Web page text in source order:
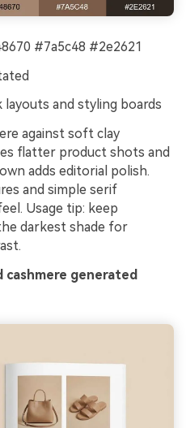
#7a5c48 #2e2621
and styling boards
against soft clay
flatter product shots and
adds editorial polish.
and simple serif
Usage tip: keep
darkest shade for
cashmere generated